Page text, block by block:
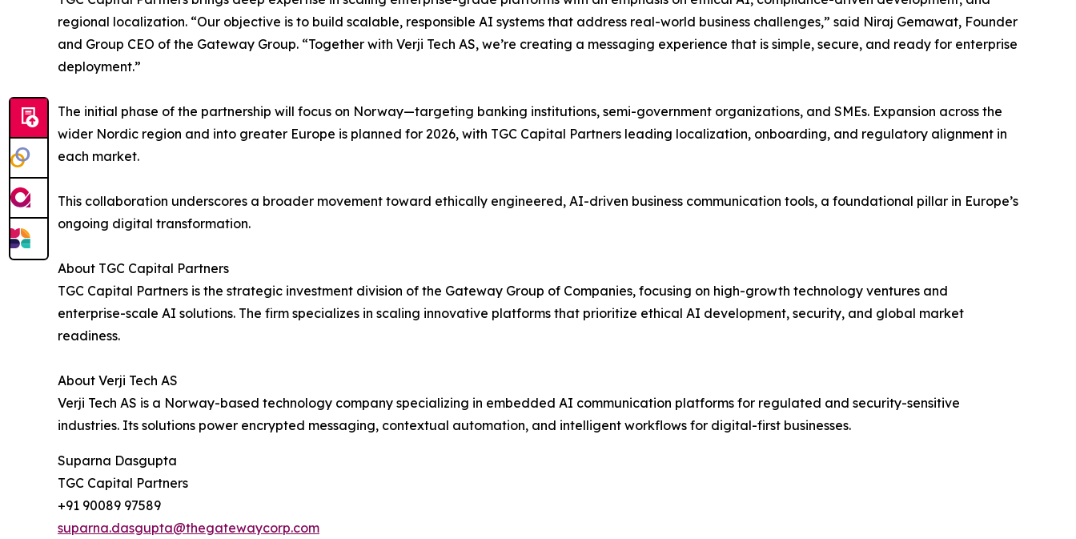
regional localization. “Our objective is to build scalable, responsible AI systems that address real-world business challenges,” said Niraj Gemawat, Founder
and Group CEO of the Gateway Group. “Together with Verji Tech AS, we’re creating a messaging experience that is simple, secure, and ready for enterprise
deployment.”
The initial phase of the partnership will focus on Norway—targeting banking institutions, semi-government organizations, and SMEs. Expansion across the
wider Nordic region and into greater Europe is planned for 2026, with TGC Capital Partners leading localization, onboarding, and regulatory alignment in
each market.
This collaboration underscores a broader movement toward ethically engineered, AI-driven business communication tools, a foundational pillar in Europe’s
ongoing digital transformation.
About TGC Capital Partners
TGC Capital Partners is the strategic investment division of the Gateway Group of Companies, focusing on high-growth technology ventures and
enterprise-scale AI solutions. The firm specializes in scaling innovative platforms that prioritize ethical AI development, security, and global market
readiness.
About Verji Tech AS
Verji Tech AS is a Norway-based technology company specializing in embedded AI communication platforms for regulated and security-sensitive
industries. Its solutions power encrypted messaging, contextual automation, and intelligent workflows for digital-first businesses.
Suparna Dasgupta
TGC Capital Partners
+91 90089 97589
suparna.dasgupta@thegatewaycorp.com